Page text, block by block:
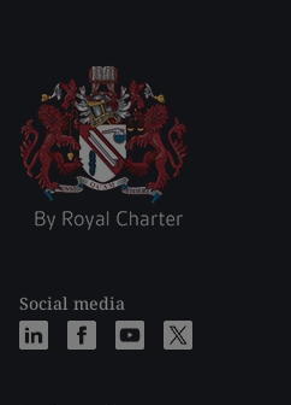
Social media